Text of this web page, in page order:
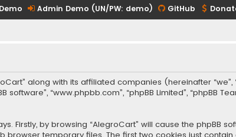
Demo Admin Demo (UN/PW: demo) GitHub
along with its affiliated companies (hereinafter “we”,
software”, “www.phpbb.com”, “phpBB Limited”,
Firstly, by browsing “AlegroCart” will cause the phpBB